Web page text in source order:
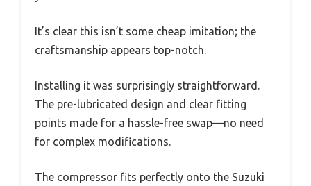
It’s clear this isn’t some cheap imitation; the
craftsmanship appears top-notch.
Installing it was surprisingly straightforward.
The pre-lubricated design and clear fitting
points made for a hassle-free swap—no need
for complex modifications.
The compressor fits perfectly onto the Suzuki